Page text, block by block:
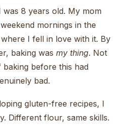
8 years old. My mom
mornings in the
I fell in love with it. By
baking was my thing. Not
before this had
bad.
gluten-free recipes, I
Different flour, same skills.